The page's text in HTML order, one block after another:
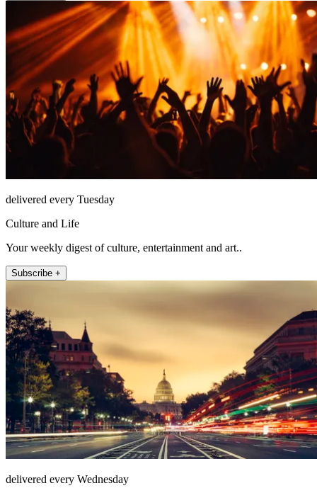
delivered every Tuesday
Culture and Life
Your weekly digest of culture, entertainment and art..
Subscribe +
delivered every Wednesday